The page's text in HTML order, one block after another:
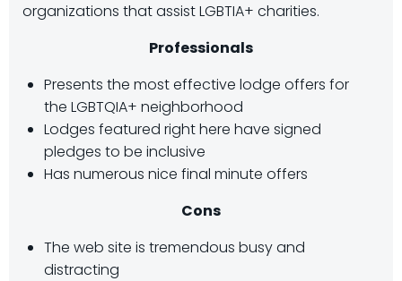
organizations that assist LGBTIA+ charities.
Professionals
Presents the most effective lodge offers for
the LGBTQIA+ neighborhood
Lodges featured right here have signed
pledges to be inclusive
Has numerous nice final minute offers
Cons
The web site is tremendous busy and
distracting